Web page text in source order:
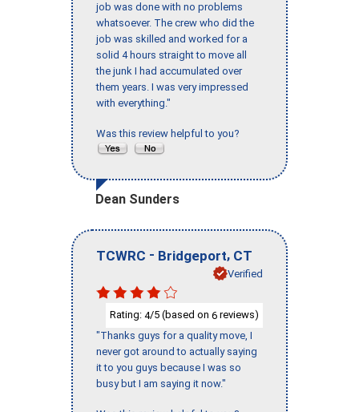
job was done with no problems
whatsoever. The crew who did the
job was skilled and worked for a
solid 4 hours straight to move all
the junk I had accumulated over
them years. I was very impressed
with everything."
Was this review helpful to you?
Dean Sunders
TCWRC - Bridgeport, CT
Verified
Rating: 4/5 (based on 6 reviews)
"Thanks guys for a quality move, I
never got around to actually saying
it to you guys because I was so
busy but I am saying it now."